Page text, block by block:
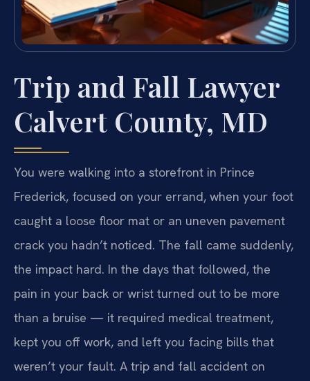
Trip and Fall Lawyer
Calvert County, MD
You were walking into a storefront in Prince
Frederick, focused on your errand, when your foot
caught a loose floor mat or an uneven pavement
crack you hadn’t noticed. The fall came suddenly,
the impact hard. In the days that followed, the
pain in your back or wrist turned out to be more
than a bruise — it required medical treatment,
kept you off work, and left you facing bills that
weren’t your fault. A trip and fall accident on